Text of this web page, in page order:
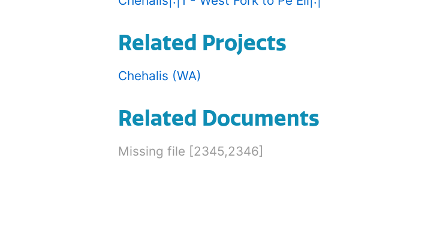
Related Projects
Chehalis (WA)
Related Documents
Missing file [2345,2346]